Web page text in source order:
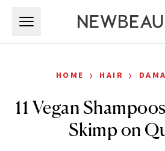
HOME › HAIR ›
11 Vegan
Skimp on